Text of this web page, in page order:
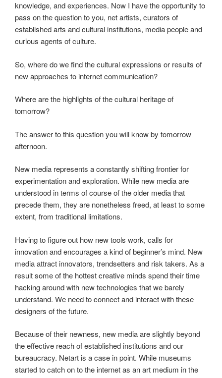
knowledge, and experiences. Now I have the opportunity to
pass on the question to you, net artists, curators of
established arts and cultural institutions, media people and
curious agents of culture.
So, where do we find the cultural expressions or results of
new approaches to internet communication?
Where are the highlights of the cultural heritage of
tomorrow?
The answer to this question you will know by tomorrow
afternoon.
New media represents a constantly shifting frontier for
experimentation and exploration. While new media are
understood in terms of course of the older media that
precede them, they are nonetheless freed, at least to some
extent, from traditional limitations.
Having to figure out how new tools work, calls for
innovation and encourages a kind of beginner’s mind. New
media attract innovators, trendsetters and risk takers. As a
result some of the hottest creative minds spend their time
hacking around with new technologies that we barely
understand. We need to connect and interact with these
designers of the future.
Because of their newness, new media are slightly beyond
the effective reach of established institutions and our
bureaucracy. Netart is a case in point. While museums
started to catch on to the internet as an art medium in the